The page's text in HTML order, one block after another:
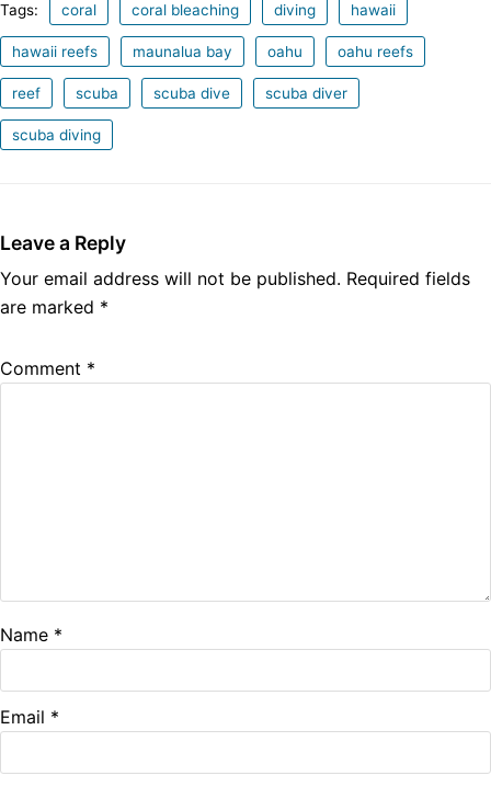
Tags: coral coral bleaching diving hawaii
hawaii reefs maunalua bay oahu oahu reefs
reef scuba scuba dive scuba diver
scuba diving
Leave a Reply
Your email address will not be published. Required fields
are marked *
Comment *
Name *
Email *